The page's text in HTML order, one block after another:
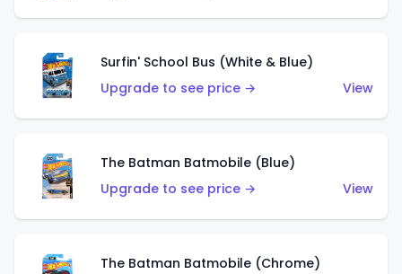
Surfin' School Bus (White & Blue)
Upgrade to see price →
View
The Batman Batmobile (Blue)
Upgrade to see price →
View
The Batman Batmobile (Chrome)